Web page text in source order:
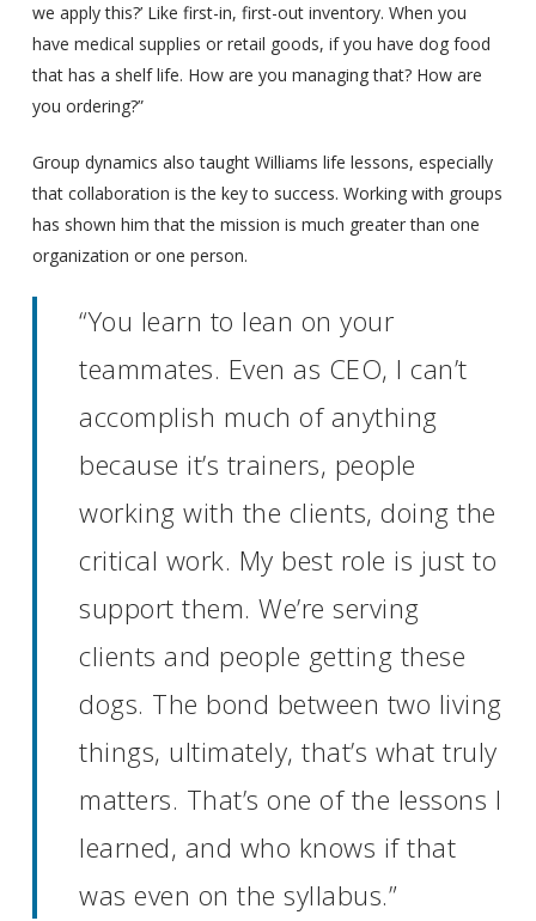
we apply this?’ Like first-in, first-out inventory. When you
have medical supplies or retail goods, if you have dog food
that has a shelf life. How are you managing that? How are
you ordering?”
Group dynamics also taught Williams life lessons, especially
that collaboration is the key to success. Working with groups
has shown him that the mission is much greater than one
organization or one person.
“You learn to lean on your
teammates. Even as CEO, I can’t
accomplish much of anything
because it’s trainers, people
working with the clients, doing the
critical work. My best role is just to
support them. We’re serving
clients and people getting these
dogs. The bond between two living
things, ultimately, that’s what truly
matters. That’s one of the lessons I
learned, and who knows if that
was even on the syllabus.”